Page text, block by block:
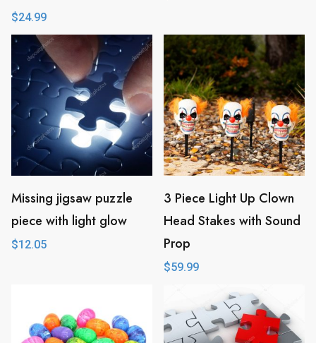
$24.99
Missing jigsaw puzzle
piece with light glow
$12.05
3 Piece Light Up Clown
Head Stakes with Sound
Prop
$59.99